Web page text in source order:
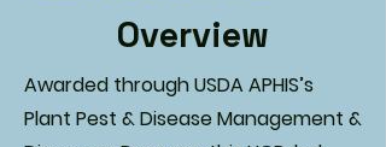
Overview
Awarded through USDA APHIS’s
Plant Pest & Disease Management &